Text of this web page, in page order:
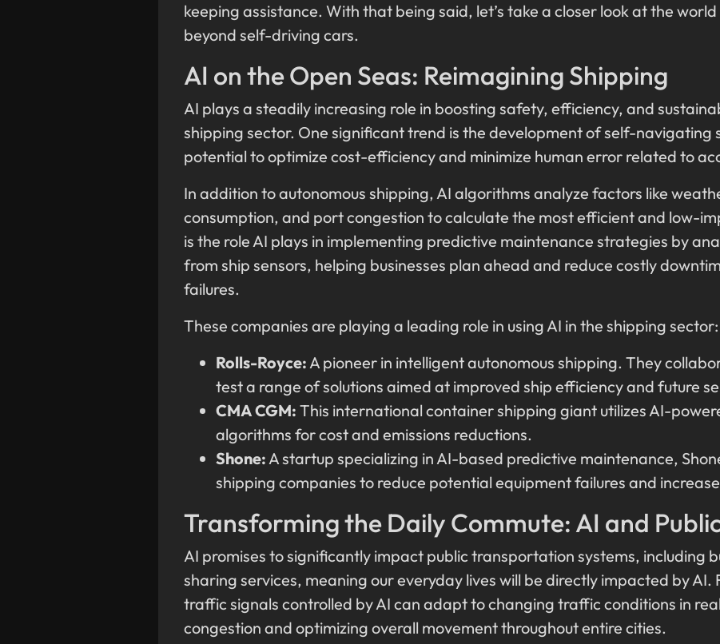
keeping assistance. With that being said, let’s take a closer look at the
beyond self-driving cars.
AI on the Open Seas: Reimagining Shipping
AI plays a steadily increasing role in boosting safety, efficiency, and
shipping sector. One significant trend is the development of self-navigating
potential to optimize cost-efficiency and minimize human error related to
In addition to autonomous shipping, AI algorithms analyze factors like
consumption, and port congestion to calculate the most efficient and low-
is the role AI plays in implementing predictive maintenance strategies by
from ship sensors, helping businesses plan ahead and reduce costly
failures.
These companies are playing a leading role in using AI in the shipping sector:
Rolls-Royce:A pioneer in intelligent autonomous shipping. They
test a range of solutions aimed at improved ship efficiency and future
CMA CGM: This international container shipping giant utilizes AI-
algorithms for cost and emissions reductions.
Shone:A startup specializing in AI-based predictive maintenance,
shipping companies to reduce potential equipment failures and
Transforming the Daily Commute: AI and
AI promises to significantly impact public transportation systems, including
sharing services, meaning our everyday lives will be directly impacted by
traffic signals controlled by AI can adapt to changing traffic conditions in
congestion and optimizing overall movement throughout entire cities.